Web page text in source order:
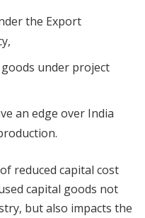
the Export
under project
an edge over India
reduced capital cost
capital goods not
but also impacts the